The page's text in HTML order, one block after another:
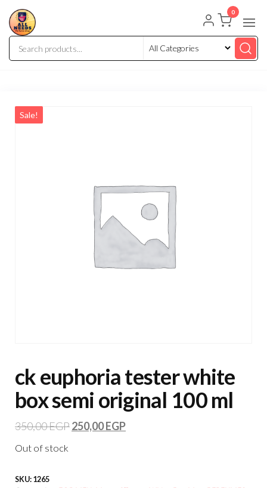
0
Sale!
ck euphoria tester white
box semi original 100 ml
350,00EGP250,00EGP
Out of stock
SKU: 1265